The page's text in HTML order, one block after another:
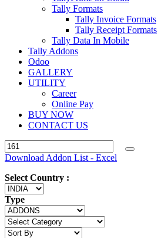
Tally Formats
Tally Invoice Formats
Tally Receipt Formats
Tally Data In Mobile
Tally Addons
Odoo
GALLERY
UTILITY
Career
Online Pay
BUY NOW
CONTACT US
Download Addon List - Excel
Select Country :
Type